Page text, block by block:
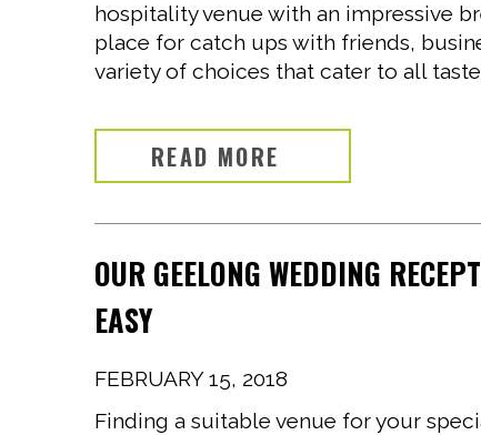
hospitality venue with an impressive
place for catch ups with friends,
variety of choices that cater to all
READ MORE
OUR GEELONG WEDDING
EASY
FEBRUARY 15, 2018
Finding a suitable venue for your